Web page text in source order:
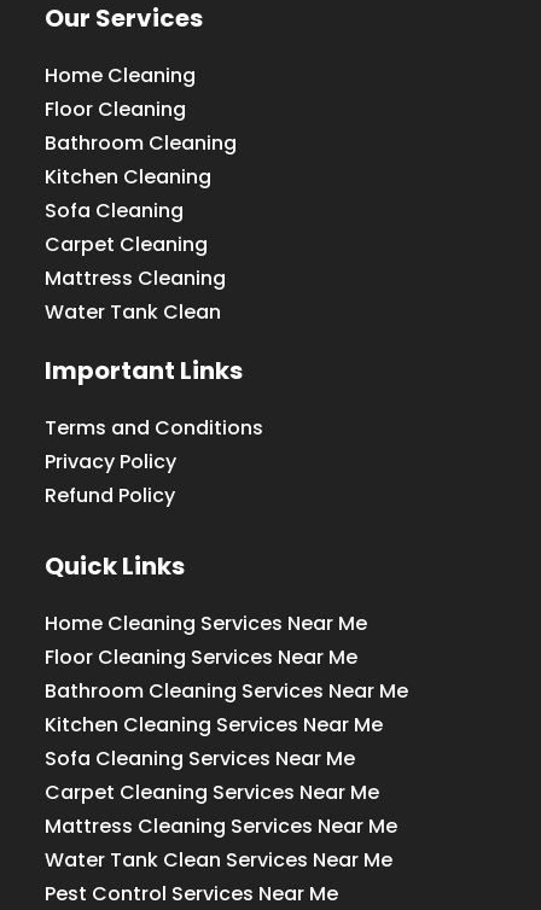
Our Services
Home Cleaning
Floor Cleaning
Bathroom Cleaning
Kitchen Cleaning
Sofa Cleaning
Carpet Cleaning
Mattress Cleaning
Water Tank Clean
Important Links
Terms and Conditions
Privacy Policy
Refund Policy
Quick Links
Home Cleaning Services Near Me
Floor Cleaning Services Near Me
Bathroom Cleaning Services Near Me
Kitchen Cleaning Services Near Me
Sofa Cleaning Services Near Me
Carpet Cleaning Services Near Me
Mattress Cleaning Services Near Me
Water Tank Clean Services Near Me
Pest Control Services Near Me